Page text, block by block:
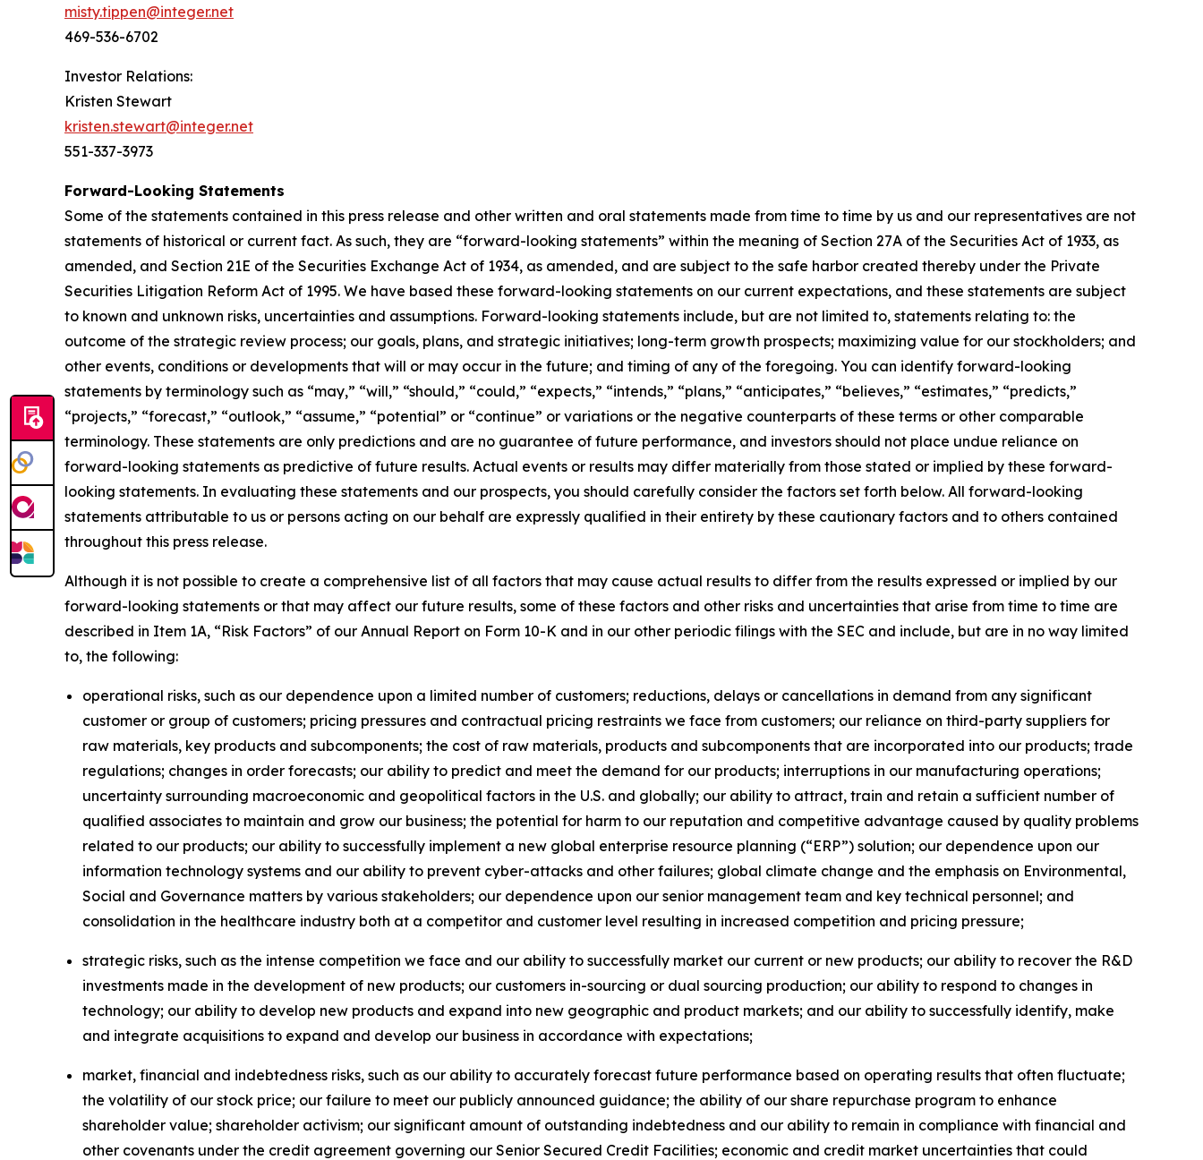
misty.tippen@integer.net
469-536-6702
Investor Relations:
Kristen Stewart
kristen.stewart@integer.net
551-337-3973
Forward-Looking Statements
Some of the statements contained in this press release and other written and oral statements made from time to time by us and our representatives are not
statements of historical or current fact. As such, they are “forward-looking statements” within the meaning of Section 27A of the Securities Act of 1933, as
amended, and Section 21E of the Securities Exchange Act of 1934, as amended, and are subject to the safe harbor created thereby under the Private
Securities Litigation Reform Act of 1995. We have based these forward-looking statements on our current expectations, and these statements are subject
to known and unknown risks, uncertainties and assumptions. Forward-looking statements include, but are not limited to, statements relating to: the
outcome of the strategic review process; our goals, plans, and strategic initiatives; long-term growth prospects; maximizing value for our stockholders; and
other events, conditions or developments that will or may occur in the future; and timing of any of the foregoing. You can identify forward-looking
statements by terminology such as “may,” “will,” “should,” “could,” “expects,” “intends,” “plans,” “anticipates,” “believes,” “estimates,” “predicts,”
“projects,” “forecast,” “outlook,” “assume,” “potential” or “continue” or variations or the negative counterparts of these terms or other comparable
terminology. These statements are only predictions and are no guarantee of future performance, and investors should not place undue reliance on
forward-looking statements as predictive of future results. Actual events or results may differ materially from those stated or implied by these forward-
looking statements. In evaluating these statements and our prospects, you should carefully consider the factors set forth below. All forward-looking
statements attributable to us or persons acting on our behalf are expressly qualified in their entirety by these cautionary factors and to others contained
throughout this press release.
Although it is not possible to create a comprehensive list of all factors that may cause actual results to differ from the results expressed or implied by our
forward-looking statements or that may affect our future results, some of these factors and other risks and uncertainties that arise from time to time are
described in Item 1A, “Risk Factors” of our Annual Report on Form 10-K and in our other periodic filings with the SEC and include, but are in no way limited
to, the following:
operational risks, such as our dependence upon a limited number of customers; reductions, delays or cancellations in demand from any significant
customer or group of customers; pricing pressures and contractual pricing restraints we face from customers; our reliance on third-party suppliers for
raw materials, key products and subcomponents; the cost of raw materials, products and subcomponents that are incorporated into our products; trade
regulations; changes in order forecasts; our ability to predict and meet the demand for our products; interruptions in our manufacturing operations;
uncertainty surrounding macroeconomic and geopolitical factors in the U.S. and globally; our ability to attract, train and retain a sufficient number of
qualified associates to maintain and grow our business; the potential for harm to our reputation and competitive advantage caused by quality problems
related to our products; our ability to successfully implement a new global enterprise resource planning (“ERP”) solution; our dependence upon our
information technology systems and our ability to prevent cyber-attacks and other failures; global climate change and the emphasis on Environmental,
Social and Governance matters by various stakeholders; our dependence upon our senior management team and key technical personnel; and
consolidation in the healthcare industry both at a competitor and customer level resulting in increased competition and pricing pressure;
strategic risks, such as the intense competition we face and our ability to successfully market our current or new products; our ability to recover the R&D
investments made in the development of new products; our customers in-sourcing or dual sourcing production; our ability to respond to changes in
technology; our ability to develop new products and expand into new geographic and product markets; and our ability to successfully identify, make
and integrate acquisitions to expand and develop our business in accordance with expectations;
market, financial and indebtedness risks, such as our ability to accurately forecast future performance based on operating results that often fluctuate;
the volatility of our stock price; our failure to meet our publicly announced guidance; the ability of our share repurchase program to enhance
shareholder value; shareholder activism; our significant amount of outstanding indebtedness and our ability to remain in compliance with financial and
other covenants under the credit agreement governing our Senior Secured Credit Facilities; economic and credit market uncertainties that could